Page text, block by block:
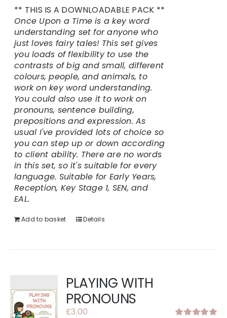
** THIS IS A DOWNLOADABLE PACK **
Once Upon a Time is a key word
understanding set for anyone who
just loves fairy tales! This set gives
you loads of flexibility to use the
contrasts of big and small, different
colours, people, and animals, to
work on key word understanding.
You could also use it to work on
pronouns, sentence building,
prepositions and expression.As
usual I've provided lots of choice so
you can step up or down according
to client ability. There are no words
in this set, so it's suitable for every
language. Suitable for Early Years,
Reception, Key Stage 1, SEN, and
EAL.
Add to basket Details
PLAYING WITH
PRONOUNS
£3.00